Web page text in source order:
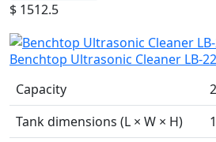
$ 1512.5
Benchtop Ultrasonic Cleaner LB-
Capacity
Tank dimensions (L × W × H)